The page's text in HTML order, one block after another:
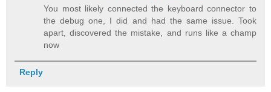
You most likely connected the keyboard connector to
the debug one, I did and had the same issue. Took
apart, discovered the mistake, and runs like a champ
now
Reply